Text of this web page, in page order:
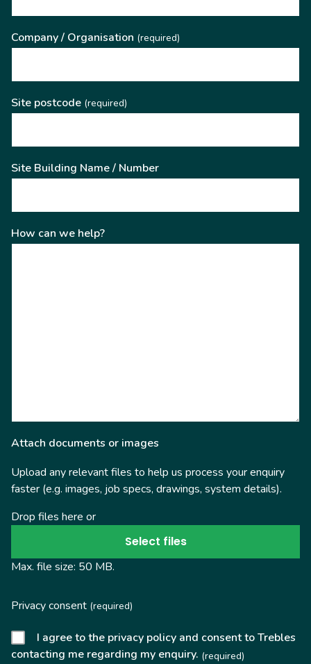
Company / Organisation (required)
Site postcode (required)
Site Building Name / Number
How can we help?
Attach documents or images
Upload any relevant files to help us process your enquiry
faster (e.g. images, job specs, drawings, system details).
Drop files here or
Select files
Max. file size: 50 MB.
Privacy consent (required)
I agree to the privacy policy and consent to Trebles
contacting me regarding my enquiry. (required)